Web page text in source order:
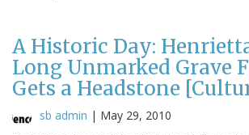
A Historic Day:
Long Unmarked Grave
Gets a Headstone
sb admin | May 29, 2010